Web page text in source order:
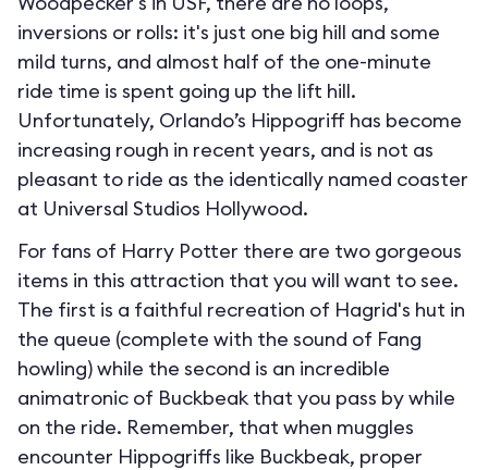
inversions or rolls: it's just one big hill and some
mild turns, and almost half of the one-minute
ride time is spent going up the lift hill.
Unfortunately, Orlando’s Hippogriff has become
increasing rough in recent years, and is not as
pleasant to ride as the identically named coaster
at Universal Studios Hollywood.
For fans of Harry Potter there are two gorgeous
items in this attraction that you will want to see.
The first is a faithful recreation of Hagrid's hut in
the queue (complete with the sound of Fang
howling) while the second is an incredible
animatronic of Buckbeak that you pass by while
on the ride. Remember, that when muggles
encounter Hippogriffs like Buckbeak, proper